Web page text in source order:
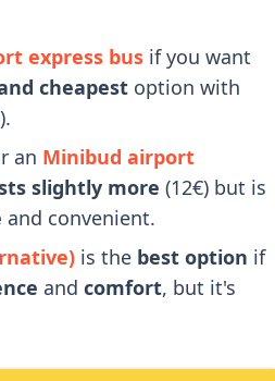
express bus if you want
cheapest option with
an Minibud airport
slightly more (12€) but is
and convenient.
is the best option if
andcomfort, but it's